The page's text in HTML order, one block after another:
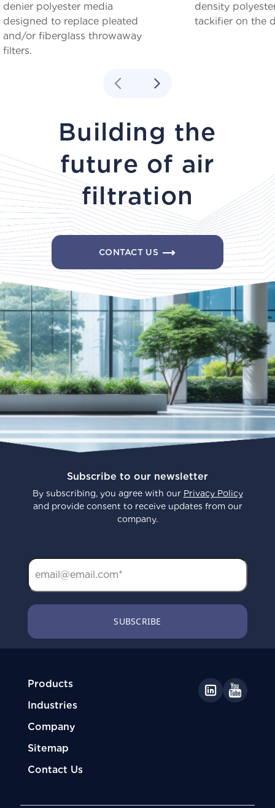
denier polyester media
designed to replace pleated
and/or fiberglass throwaway
filters.
density
tackifier on the
Building the
future of air
filtration
CONTACT US
Subscribe to our newsletter
By subscribing, you agree with our Privacy Policy
and provide consent to receive updates from our
company.
Products
Industries
Company
Sitemap
Contact Us